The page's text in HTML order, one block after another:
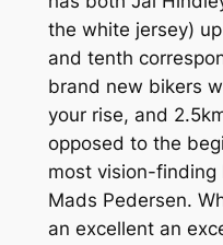
the white jersey)
and tenth
brand new bikers
your rise, and
opposed to the
most vision-
Mads Pedersen.
an excellent an